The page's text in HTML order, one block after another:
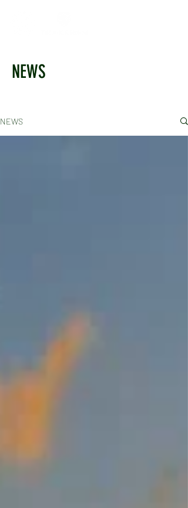
NEWS
NEWS